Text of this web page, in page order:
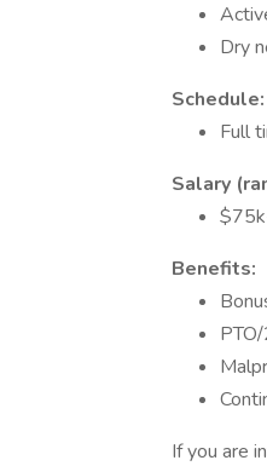
Dry
Schedule:
Full
Salary
Benefits:
If you are